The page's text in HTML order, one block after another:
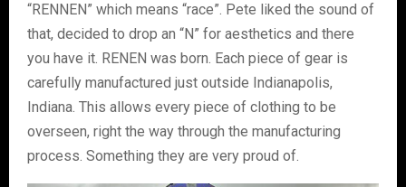
“RENNEN” which means “race”. Pete liked the sound of
that, decided to drop an “N” for aesthetics and there
you have it. RENEN was born. Each piece of gear is
carefully manufactured just outside Indianapolis,
Indiana. This allows every piece of clothing to be
overseen, right the way through the manufacturing
process. Something they are very proud of.